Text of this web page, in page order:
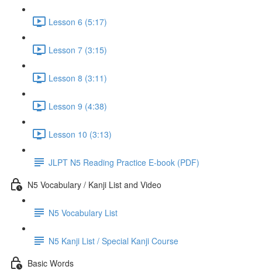
Lesson 6 (5:17)
Lesson 7 (3:15)
Lesson 8 (3:11)
Lesson 9 (4:38)
Lesson 10 (3:13)
JLPT N5 Reading Practice E-book (PDF)
N5 Vocabulary / Kanji List and Video
N5 Vocabulary List
N5 Kanji List / Special Kanji Course
Basic Words